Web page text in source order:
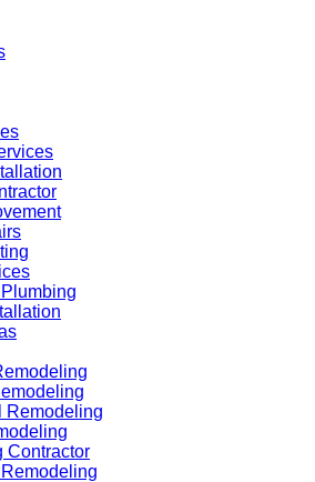
Remodeling
Contractor